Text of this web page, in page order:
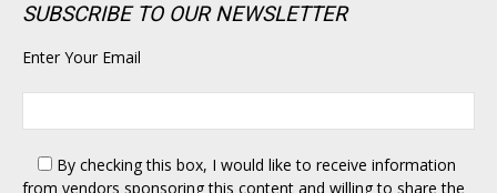
SUBSCRIBE TO OUR NEWSLETTER
Enter Your Email
By checking this box, I would like to receive information
from vendors sponsoring this content and willing to share the